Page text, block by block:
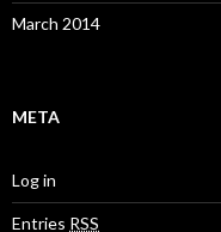
March 2014
META
Log in
Entries RSS